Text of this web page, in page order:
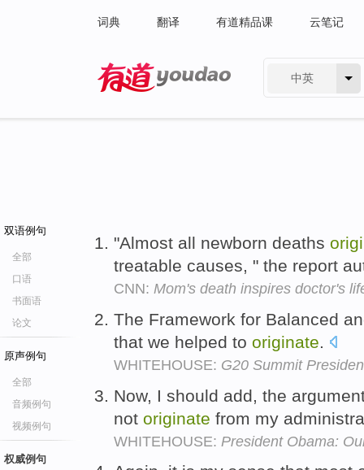
词典 翻译 有道精品课 云笔记
中英
双语例句
全部
口语
书面语
论文
原声例句
全部
音频例句
视频例句
权威例句
"Almost all newborn deaths
treatable causes, " the report
CNN: Mom's death inspires doctor's
The Framework for Balanced
that we helped to originate.
WHITEHOUSE: G20 Summit
Now, I should add, the
not originate from my
WHITEHOUSE: President Obama: